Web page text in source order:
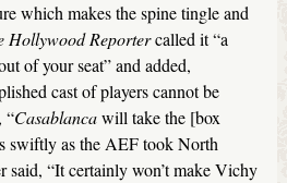
which makes the spine tingle and
Hollywood Reportercalled it “a
of your seat” and added,
cast of players cannot be
“Casablancawill take the [box
swiftly as the AEF took North
“It certainly won’t make Vichy